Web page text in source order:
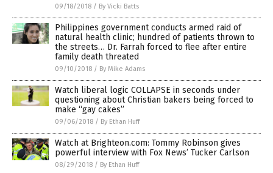
09/18/2018 / By Vicki Batts
Philippines government conducts armed raid of
natural health clinic; hundred of patients thrown to
the streets… Dr. Farrah forced to flee after entire
family death threated
09/10/2018 / By Mike Adams
Watch liberal logic COLLAPSE in seconds under
questioning about Christian bakers being forced to
make “gay cakes”
09/06/2018 / By Ethan Huff
Watch at Brighteon.com: Tommy Robinson gives
powerful interview with Fox News’ Tucker Carlson
08/29/2018 / By Ethan Huff